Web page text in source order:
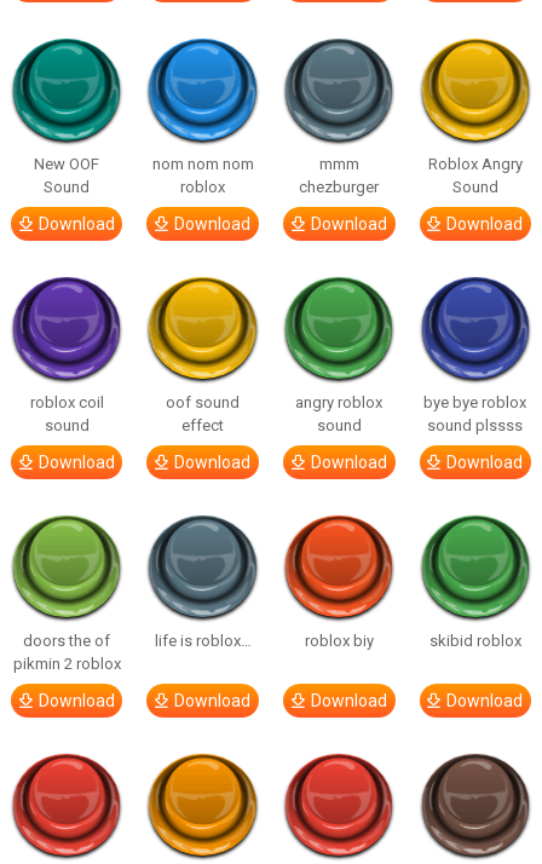
New OOF
Sound
Download
nom nom nom
roblox
Download
mmm
chezburger
Download
Roblox Angry
Sound
Download
roblox coil
sound
Download
oof sound
effect
Download
angry roblox
sound
Download
bye bye roblox
sound plssss
Download
doors the of
pikmin 2 roblox
Download
life is roblox…
Download
roblox biy
Download
skibid roblox
Download